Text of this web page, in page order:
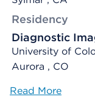
Residency
Diagnostic
University of
Aurora , CO
Read More